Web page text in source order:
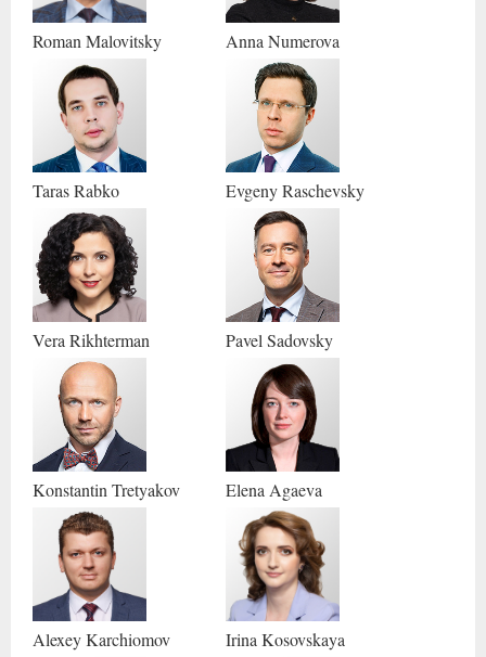
Roman Malovitsky Anna Numerova
TarasRabko EvgenyRaschevsky
Vera Rikhterman Pavel Sadovsky
Konstantin Tretyakov Elena Agaeva
AlexeyKarchiomov Irina Kosovskaya